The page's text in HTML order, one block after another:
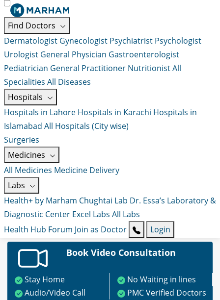
Find Doctors
Dermatologist Gynecologist Psychiatrist Psychologist
Urologist General Physician Gastroenterologist
Pediatrician General Practitioner NutritionistAll
Specialities All Diseases
Hospitals
Hospitals in Lahore Hospitals in Karachi Hospitals in
Islamabad All Hospitals (City wise)
Surgeries
Medicines
All Medicines Medicine Delivery
Labs
Health+ by Marham Chughtai Lab Dr. Essa’s Laboratory &
Diagnostic Center Excel Labs All Labs
Health Hub Forum Join as Doctor Login
Book Video Consultation
Stay Home
No Waiting in lines
Audio/Video Call
PMC Verified Doctors